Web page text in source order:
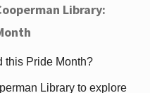
Library:
this Pride Month?
Library to explore